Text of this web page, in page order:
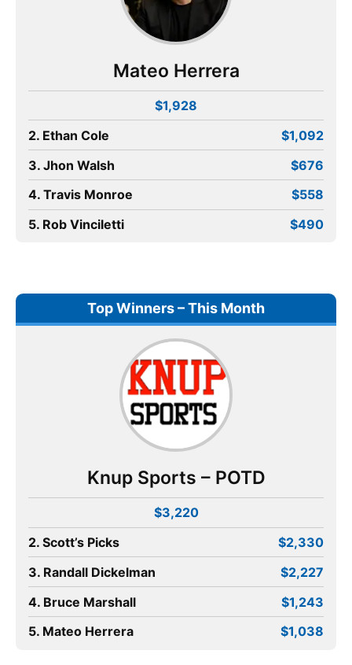
Mateo Herrera
$1,928
2. Ethan Cole
$1,092
3. Jhon Walsh
$676
4. Travis Monroe
$558
5. Rob Vinciletti
$490
Top Winners – This Month
Knup Sports – POTD
$3,220
2. Scott’s Picks
$2,330
3. Randall Dickelman
$2,227
4. Bruce Marshall
$1,243
5. Mateo Herrera
$1,038